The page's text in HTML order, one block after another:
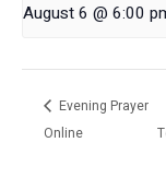
August 6 @ 6:00
Evening Prayer
Online